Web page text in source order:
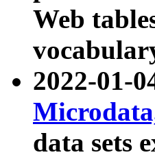
Web
2022-01-
data sets